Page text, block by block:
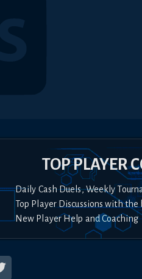
TOP PLAYER
Daily Cash Duels, Weekly
Top Player Discussions with
New Player Help and Coaching